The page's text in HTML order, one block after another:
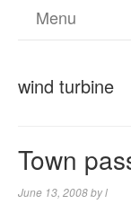
Menu
wind turbine
Town
June 13, 2008byl